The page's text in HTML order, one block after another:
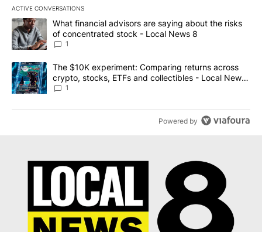
ACTIVE CONVERSATIONS
The following is a list of the most commented articles in the last
A trending article titled "What financial advisors are saying
What financial advisors are saying about the risks
of concentrated stock - Local News 8
1
A trending article titled "The $10K experiment: Comparing
The $10K experiment: Comparing returns across
crypto, stocks, ETFs and collectibles - Local News
8
1
Powered by